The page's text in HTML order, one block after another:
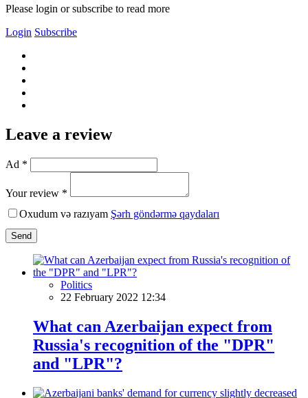
Please login or subscribe to read more
Login Subscribe
Leave a review
Ad *
Your review *
Oxudum və razıyam Şərh göndərmə qaydaları
Send
Politics
22 February 2022 12:34
What can Azerbaijan expect from
Russia's recognition of the "DPR"
and "LPR"?